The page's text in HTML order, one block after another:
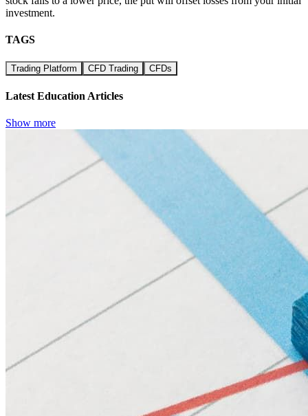
investment.
TAGS
Trading Platform CFD Trading CFDs
Latest Education Articles
Show more